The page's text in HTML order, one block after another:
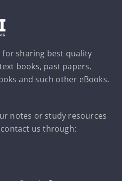
sharing best quality
books, past papers,
and such other eBooks.
notes or study resources
us through: